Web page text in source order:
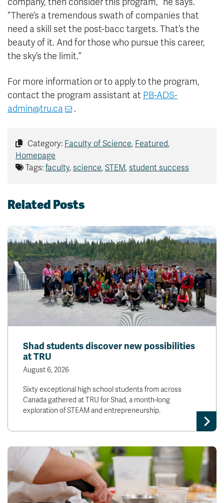
“There’s a tremendous swath of companies that
need a skill set the post-bacc targets. That’s the
beauty of it. And for those who pursue this career,
the sky’s the limit.”
For more information or to apply to the program,
contact the program assistant at PB-ADS-
admin@tru.ca
.
Category: Faculty of Science, Featured,
Homepage
Tags: faculty, science, STEM, student success
Related Posts
Shad students discover new possibilities
at TRU
August 6, 2026
Sixty exceptional high school students from across
Canada gathered at TRU for Shad, a month-long
exploration of STEAM and entrepreneurship.